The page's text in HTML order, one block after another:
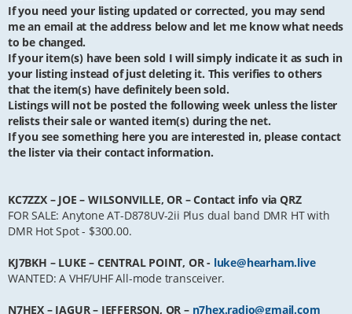
If you need your listing updated or corrected, you may send
me an email at the address below and let me know what needs
to be changed.
If your item(s) have been sold I will simply indicate it as such in
your listing instead of just deleting it. This verifies to others
that the item(s) have definitely been sold.
Listings will not be posted the following week unless the lister
relists their sale or wanted item(s) during the net.
If you see something here you are interested in, please contact
the lister via their contact information.
KC7ZZX – JOE – WILSONVILLE, OR – Contact info via QRZ
FOR SALE: Anytone AT-D878UV-2ii Plus dual band DMR HT with
DMR Hot Spot - $300.00.
KJ7BKH – LUKE – CENTRAL POINT, OR - luke@hearham.live
WANTED: A VHF/UHF All-mode transceiver.
N7HEX – JAGUR – JEFFERSON, OR – n7hex.radio@gmail.com